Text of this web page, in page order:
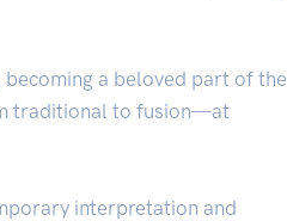
a beloved part of the
traditional to fusion—at
interpretation and